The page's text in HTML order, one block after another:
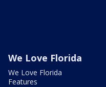
We Love Florida
We Love Florida
Features